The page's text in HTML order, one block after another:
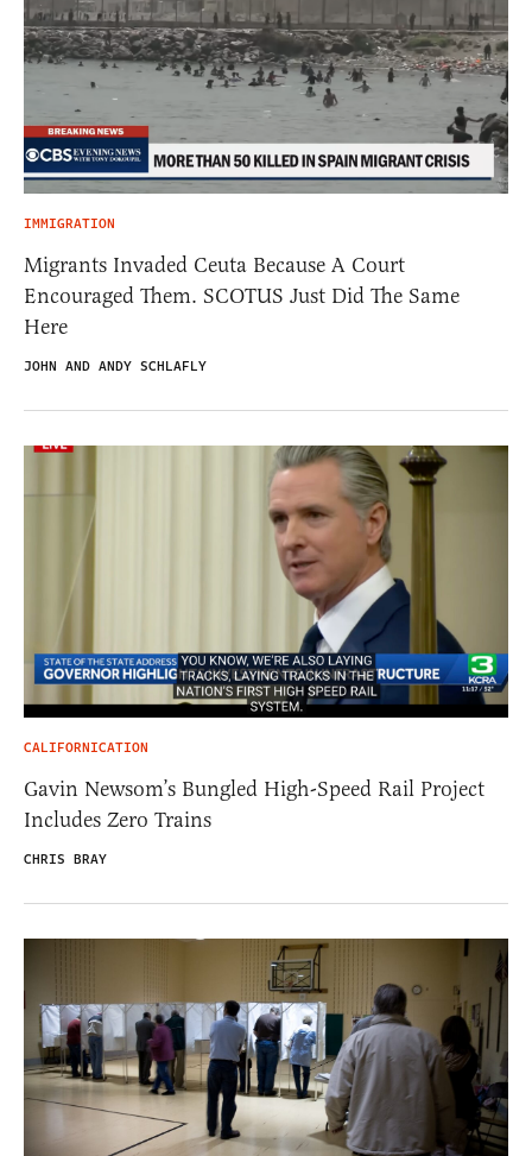
IMMIGRATION
Migrants Invaded Ceuta Because A Court
Encouraged Them. SCOTUS Just Did The Same
Here
JOHN AND ANDY SCHLAFLY
CALIFORNICATION
Gavin Newsom’s Bungled High-Speed Rail Project
Includes Zero Trains
CHRIS BRAY